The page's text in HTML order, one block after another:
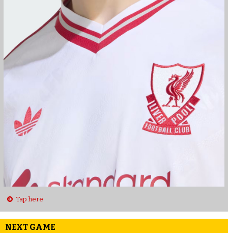
Tap here
NEXT GAME